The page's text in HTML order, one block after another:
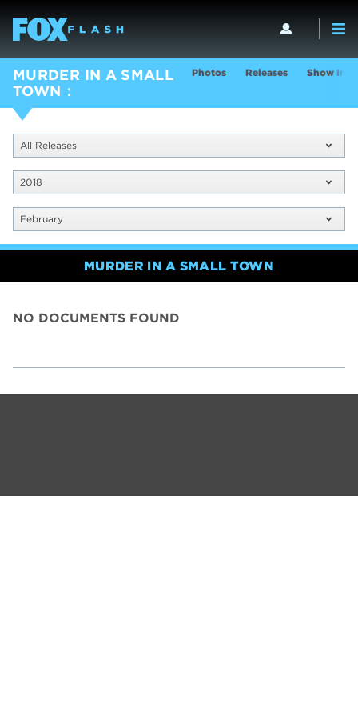
MURDER IN A SMALL
TOWN
Photos Releases Show Info
All Releases
2018
February
MURDER IN A SMALL TOWN
NO DOCUMENTS FOUND